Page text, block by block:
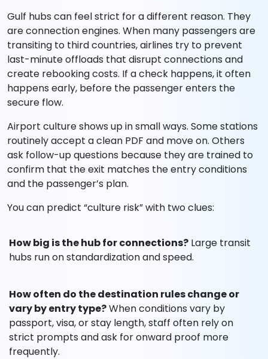
Gulf hubs can feel strict for a different reason. They
are connection engines. When many passengers are
transiting to third countries, airlines try to prevent
last-minute offloads that disrupt connections and
create rebooking costs. If a check happens, it often
happens early, before the passenger enters the
secure flow.
Airport culture shows up in small ways. Some stations
routinely accept a clean PDF and move on. Others
ask follow-up questions because they are trained to
confirm that the exit matches the entry conditions
and the passenger’s plan.
You can predict “culture risk” with two clues:
How big is the hub for connections? Large transit
hubs run on standardization and speed.
How often do the destination rules change or
vary by entry type?When conditions vary by
passport, visa, or stay length, staff often rely on
strict prompts and ask for onward proof more
frequently.